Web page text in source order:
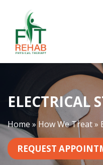
t
c
a
l
t
i
ELECTRICAL
Home »How We Treat»
REQUEST